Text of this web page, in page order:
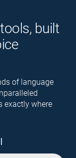
built
of language
exactly where